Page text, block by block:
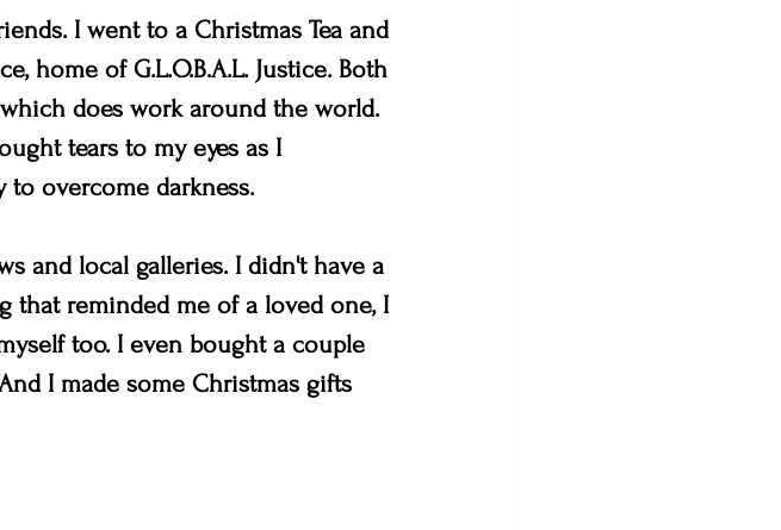
I went to a Christmas Tea and
home of G.L.O.B.A.L. Justice. Both
does work around the world.
tears to my eyes as I
overcome darkness.
and local galleries. I didn't have a
that reminded me of a loved one, I
too. I even bought a couple
I made some Christmas gifts